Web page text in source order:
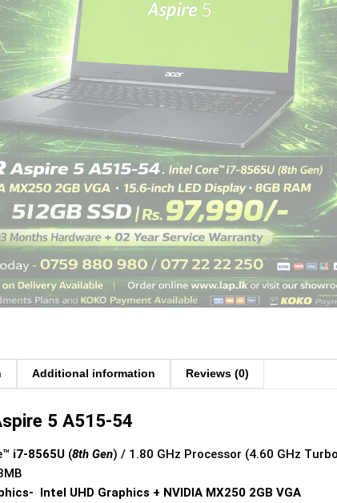
Additional information Reviews (0)
5 A515-54
i7-8565U (8th Gen) / 1.80 GHz Processor (4.60 GHz
Intel UHD Graphics + NVIDIA MX250 2GB VGA